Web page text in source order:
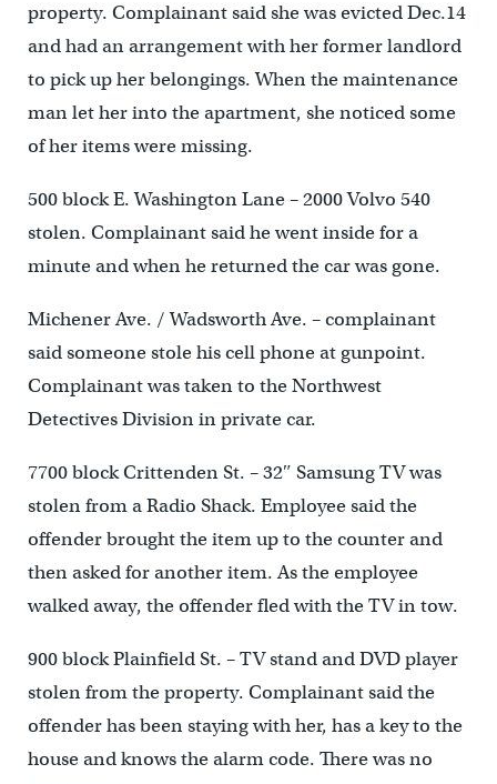
property. Complainant said she was evicted Dec.14
and had an arrangement with her former landlord
to pick up her belongings. When the maintenance
man let her into the apartment, she noticed some
of her items were missing.
500 block E. Washington Lane – 2000 Volvo 540
stolen. Complainant said he went inside for a
minute and when he returned the car was gone.
Michener Ave. / Wadsworth Ave. – complainant
said someone stole his cell phone at gunpoint.
Complainant was taken to the Northwest
Detectives Division in private car.
7700 block Crittenden St. – 32″ Samsung TV was
stolen from a Radio Shack. Employee said the
offender brought the item up to the counter and
then asked for another item. As the employee
walked away, the offender fled with the TV in tow.
900 block Plainfield St. – TV stand and DVD player
stolen from the property. Complainant said the
offender has been staying with her, has a key to the
house and knows the alarm code. There was no